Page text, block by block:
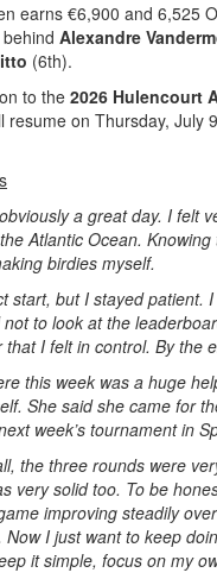
earns €6,900 and 6,525
Alexandre
(6th).
to the 2026 Hulencourt
resume on Thursday, July
a great day. I felt
Atlantic Ocean.
birdies myself.
start, but I stayed
to look at the
I felt in control. By the
this week was a huge
She said she came for
week’s tournament in
the three rounds were
very solid too. To be
improving steadily
I just want to keep
it simple, focus on my